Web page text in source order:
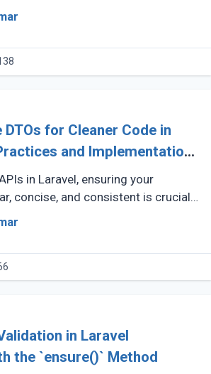
will demonstrate how to effectively
DTOs for Cleaner Code in
and Implementation
in Laravel, ensuring your
concise, and consistent is crucial
and scalable application.
(...)
in Laravel
the `ensure()` Method